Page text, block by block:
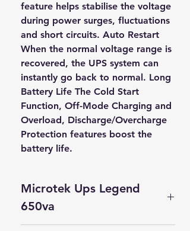
feature helps stabilise the voltage
during power surges, fluctuations
and short circuits. Auto Restart
When the normal voltage range is
recovered, the UPS system can
instantly go back to normal. Long
Battery Life The Cold Start
Function, Off-Mode Charging and
Overload, Discharge/Overcharge
Protection features boost the
battery life.
Microtek Ups Legend
650va